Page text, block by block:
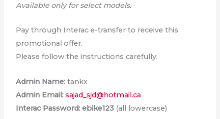
Available only for select models.
Pay through Interac e-transfer to receive this
promotional offer.
Please follow the instructions carefully:
Admin Name: tankx
Admin Email: sajad_sjd@hotmail.ca
Interac Password: ebike123 (all lowercase)